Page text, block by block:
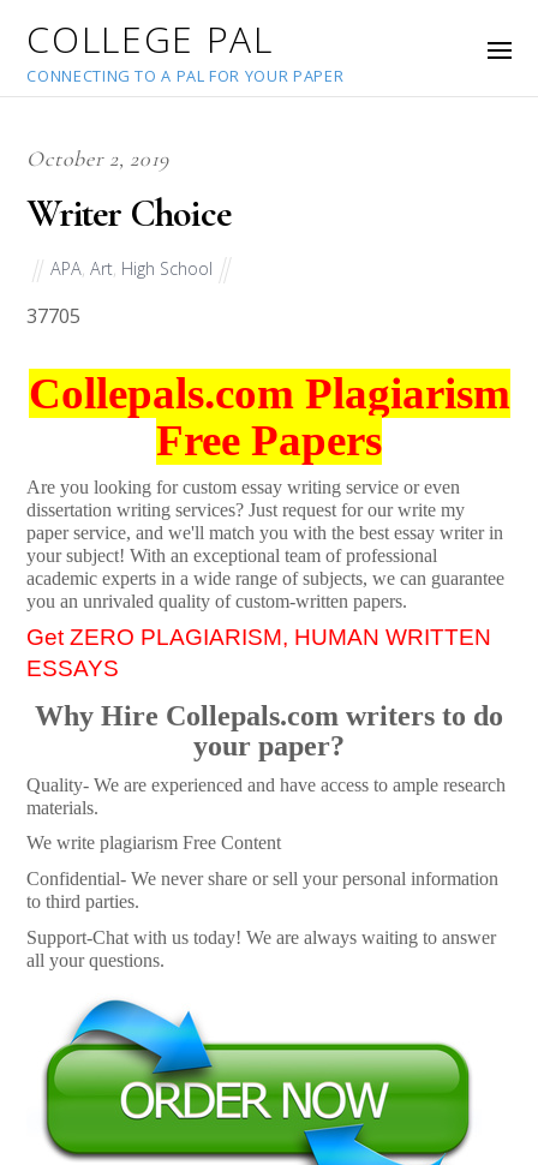
COLLEGE PAL
CONNECTING TO A PAL FOR YOUR PAPER
October 2, 2019
Writer Choice
APA ,Art High School
37705
Collepals.com Plagiarism
Free Papers
Are you looking for custom essay writing service or even
dissertation writing services? Just request for our write my
paper service, and we'll match you with the best essay writer in
your subject! With an exceptional team of professional
academic experts in a wide range of subjects, we can guarantee
you an unrivaled quality of custom-written papers.
Get ZERO PLAGIARISM, HUMAN WRITTEN
ESSAYS
Why Hire Collepals.com writers to do
your paper?
Quality- We are experienced and have access to ample research
materials.
We write plagiarism Free Content
Confidential- We never share or sell your personal information
to third parties.
Support-Chat with us today! We are always waiting to answer
all your questions.